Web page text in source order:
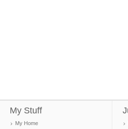
My Stuff
My Home